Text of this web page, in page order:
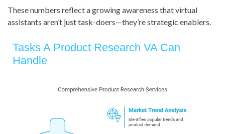
These numbers reflect a growing awareness that virtual
assistants aren’t just task-doers—they’re strategic enablers.
Tasks A Product Research VA Can
Handle